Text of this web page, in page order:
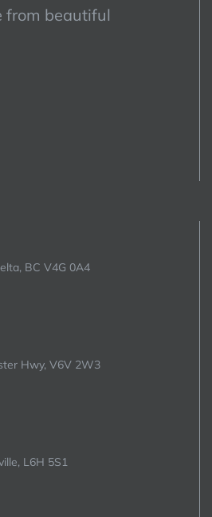
from beautiful
BC V4G 0A4
Hwy, V6V 2W3
L6H 5S1